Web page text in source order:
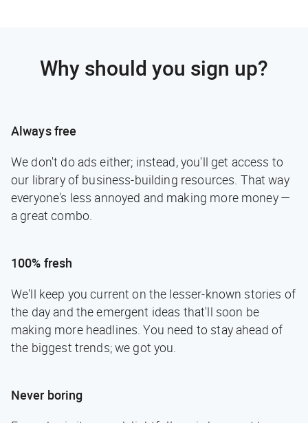
Why should you sign up?
Always free
We don't do ads either; instead, you'll get access to
our library of business-building resources. That way
everyone's less annoyed and making more money —
a great combo.
100% fresh
We'll keep you current on the lesser-known stories of
the day and the emergent ideas that'll soon be
making more headlines. You need to stay ahead of
the biggest trends; we got you.
Never boring